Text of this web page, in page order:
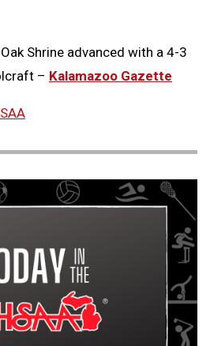
Shrine advanced with a 4-3
– Kalamazoo Gazette